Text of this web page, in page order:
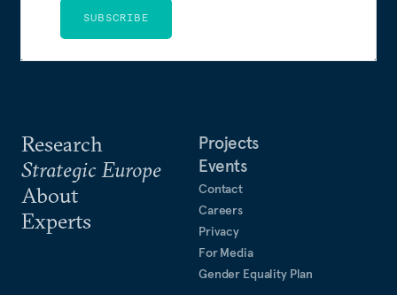
Research
Strategic Europe
About
Experts
Projects
Events
Contact
Careers
Privacy
For Media
Gender Equality Plan
SUBSCRIBE